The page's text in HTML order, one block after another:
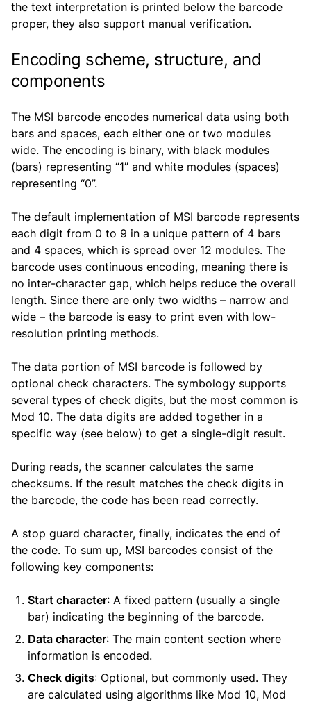
the text interpretation is printed below the barcode
proper, they also support manual verification.
Encoding scheme, structure, and
components
The MSI barcode encodes numerical data using both
bars and spaces, each either one or two modules
wide. The encoding is binary, with black modules
(bars) representing “1” and white modules (spaces)
representing “0”.
The default implementation of MSI barcode represents
each digit from 0 to 9 in a unique pattern of 4 bars
and 4 spaces, which is spread over 12 modules. The
barcode uses continuous encoding, meaning there is
no inter-character gap, which helps reduce the overall
length. Since there are only two widths – narrow and
wide – the barcode is easy to print even with low-
resolution printing methods.
The data portion of MSI barcode is followed by
optional check characters. The symbology supports
several types of check digits, but the most common is
Mod 10. The data digits are added together in a
specific way (see below) to get a single-digit result.
During reads, the scanner calculates the same
checksums. If the result matches the check digits in
the barcode, the code has been read correctly.
A stop guard character, finally, indicates the end of
the code. To sum up, MSI barcodes consist of the
following key components:
Start character: A fixed pattern (usually a single
bar) indicating the beginning of the barcode.
Data character: The main content section where
information is encoded.
Check digits: Optional, but commonly used. They
are calculated using algorithms like Mod 10, Mod